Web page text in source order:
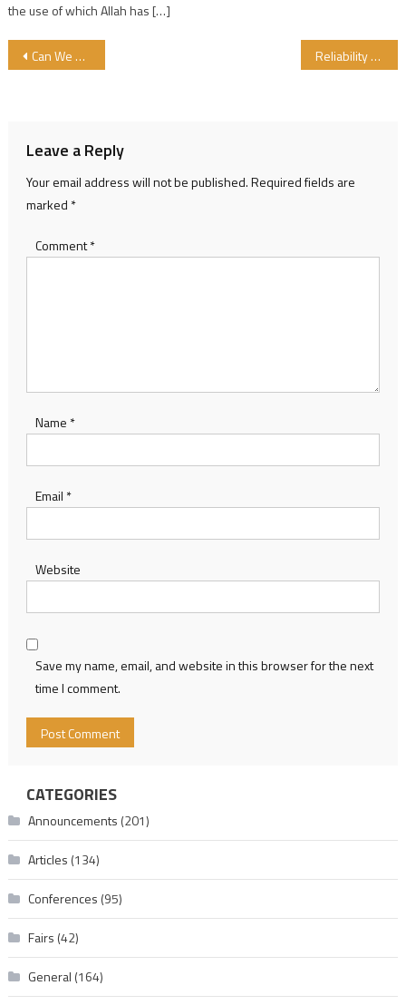
the use of which Allah has […]
Post navigation
Can We Check What Children eat at School?…. Reliability between Halal Certification Bodies
Leave a Reply
Your email address will not be published.Required fields are
marked *
Comment*
Name *
Email *
Website
Save my name, email, and website in this browser for the next
time I comment.
CATEGORIES
Announcements (201)
Articles (134)
Conferences (95)
Fairs (42)
General (164)